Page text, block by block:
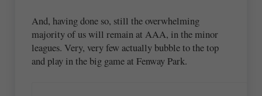
And, having done so, still the overwhelming
majority of us will remain at AAA, in the minor
leagues. Very, very few actually bubble to the top
and play in the big game at Fenway Park.